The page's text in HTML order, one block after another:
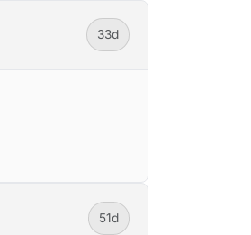
33d
51d